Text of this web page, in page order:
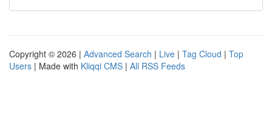
Copyright © 2026 | Advanced Search | Live | Tag Cloud | Top
Users | Made with Kliqqi CMS | All RSS Feeds